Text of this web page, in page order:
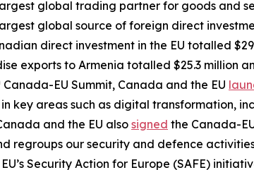
global trading partner for goods and
global source of foreign direct
direct investment in the EU totalled
exports to Armenia totalled $25.3 million
Canada-EU Summit, Canada and the EU
key areas such as digital transformation,
and the EU also signed the Canada-
regroups our security and defence
Security Action for Europe (SAFE)